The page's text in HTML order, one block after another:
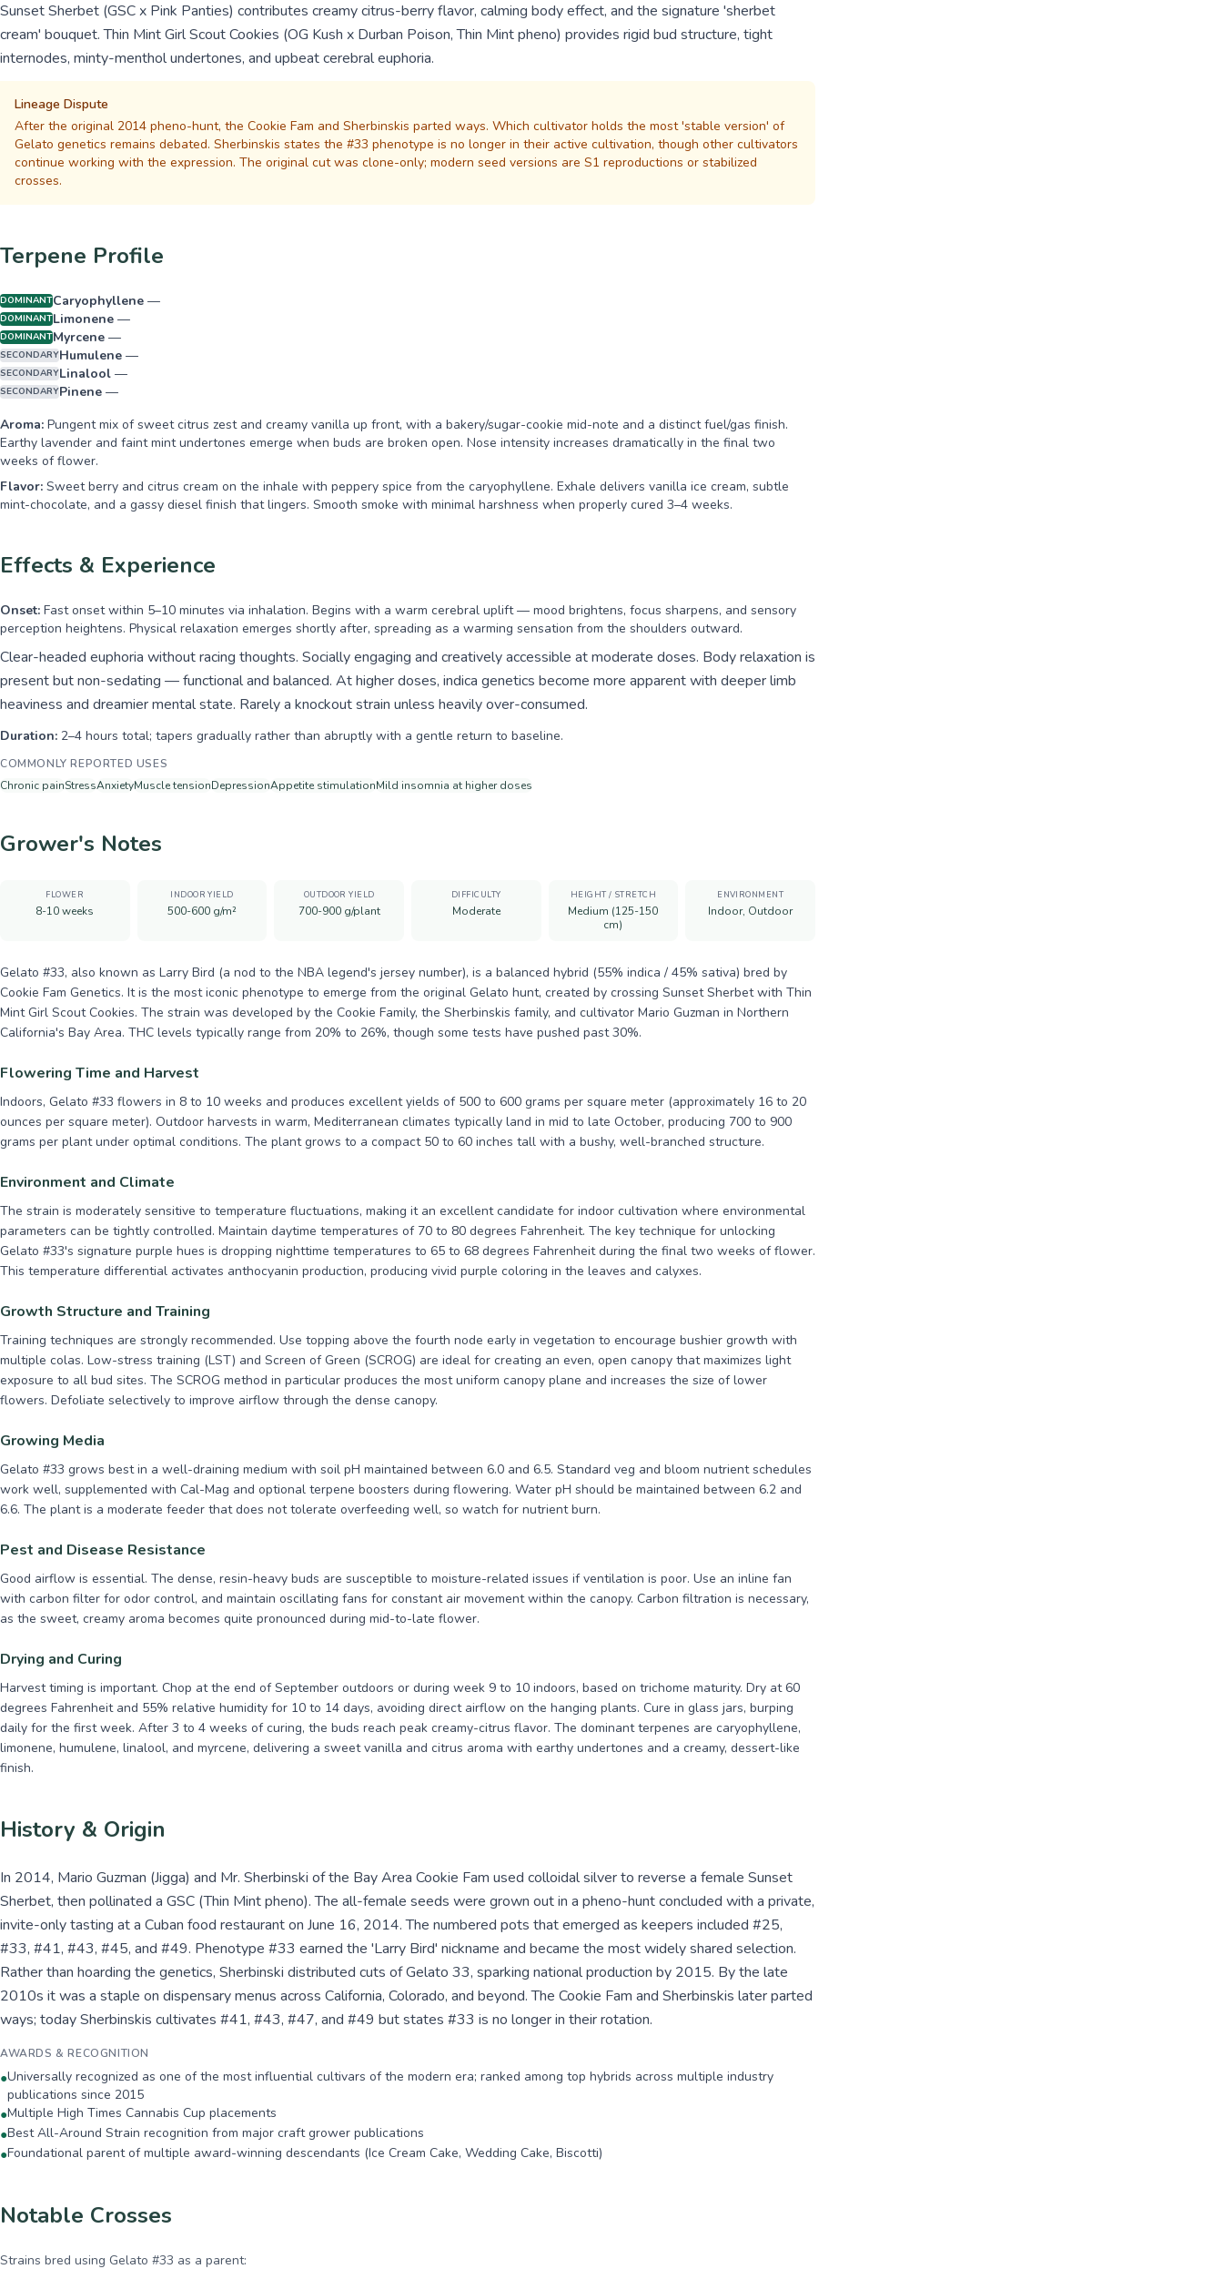
Sunset Sherbet (GSC x Pink Panties) contributes creamy citrus-berry flavor, calming body effect, and the signature 'sherbet
cream' bouquet. Thin Mint Girl Scout Cookies (OG Kush x Durban Poison, Thin Mint pheno) provides rigid bud structure, tight
internodes, minty-menthol undertones, and upbeat cerebral euphoria.
Lineage Dispute
After the original 2014 pheno-hunt, the Cookie Fam and Sherbinskis parted ways. Which cultivator holds the most 'stable version' of
Gelato genetics remains debated. Sherbinskis states the #33 phenotype is no longer in their active cultivation, though other cultivators
continue working with the expression. The original cut was clone-only; modern seed versions are S1 reproductions or stabilized
crosses.
Terpene Profile
DOMINANTCaryophyllene —
DOMINANTLimonene —
DOMINANTMyrcene —
SECONDARYHumulene —
SECONDARYLinalool —
SECONDARYPinene —
Aroma: Pungent mix of sweet citrus zest and creamy vanilla up front, with a bakery/sugar-cookie mid-note and a distinct fuel/gas finish.
Earthy lavender and faint mint undertones emerge when buds are broken open. Nose intensity increases dramatically in the final two
weeks of flower.
Flavor: Sweet berry and citrus cream on the inhale with peppery spice from the caryophyllene. Exhale delivers vanilla ice cream, subtle
mint-chocolate, and a gassy diesel finish that lingers. Smooth smoke with minimal harshness when properly cured 3–4 weeks.
Effects & Experience
Onset: Fast onset within 5–10 minutes via inhalation. Begins with a warm cerebral uplift — mood brightens, focus sharpens, and sensory
perception heightens. Physical relaxation emerges shortly after, spreading as a warming sensation from the shoulders outward.
Clear-headed euphoria without racing thoughts. Socially engaging and creatively accessible at moderate doses. Body relaxation is
present but non-sedating — functional and balanced. At higher doses, indica genetics become more apparent with deeper limb
heaviness and dreamier mental state. Rarely a knockout strain unless heavily over-consumed.
Duration: 2–4 hours total; tapers gradually rather than abruptly with a gentle return to baseline.
COMMONLY REPORTED USES
Chronic painStressAnxietyMuscle tensionDepressionAppetite stimulationMild insomnia at higher doses
Grower's Notes
FLOWER
8-10 weeks
INDOOR YIELD
500-600 g/m²
OUTDOOR YIELD
700-900 g/plant
DIFFICULTY
Moderate
HEIGHT / STRETCH
Medium (125-150
cm)
ENVIRONMENT
Indoor, Outdoor
Gelato #33, also known as Larry Bird (a nod to the NBA legend's jersey number), is a balanced hybrid (55% indica / 45% sativa) bred by
Cookie Fam Genetics. It is the most iconic phenotype to emerge from the original Gelato hunt, created by crossing Sunset Sherbet with Thin
Mint Girl Scout Cookies. The strain was developed by the Cookie Family, the Sherbinskis family, and cultivator Mario Guzman in Northern
California's Bay Area. THC levels typically range from 20% to 26%, though some tests have pushed past 30%.
Flowering Time and Harvest
Indoors, Gelato #33 flowers in 8 to 10 weeks and produces excellent yields of 500 to 600 grams per square meter (approximately 16 to 20
ounces per square meter). Outdoor harvests in warm, Mediterranean climates typically land in mid to late October, producing 700 to 900
grams per plant under optimal conditions. The plant grows to a compact 50 to 60 inches tall with a bushy, well-branched structure.
Environment and Climate
The strain is moderately sensitive to temperature fluctuations, making it an excellent candidate for indoor cultivation where environmental
parameters can be tightly controlled. Maintain daytime temperatures of 70 to 80 degrees Fahrenheit. The key technique for unlocking
Gelato #33's signature purple hues is dropping nighttime temperatures to 65 to 68 degrees Fahrenheit during the final two weeks of flower.
This temperature differential activates anthocyanin production, producing vivid purple coloring in the leaves and calyxes.
Growth Structure and Training
Training techniques are strongly recommended. Use topping above the fourth node early in vegetation to encourage bushier growth with
multiple colas. Low-stress training (LST) and Screen of Green (SCROG) are ideal for creating an even, open canopy that maximizes light
exposure to all bud sites. The SCROG method in particular produces the most uniform canopy plane and increases the size of lower
flowers. Defoliate selectively to improve airflow through the dense canopy.
Growing Media
Gelato #33 grows best in a well-draining medium with soil pH maintained between 6.0 and 6.5. Standard veg and bloom nutrient schedules
work well, supplemented with Cal-Mag and optional terpene boosters during flowering. Water pH should be maintained between 6.2 and
6.6. The plant is a moderate feeder that does not tolerate overfeeding well, so watch for nutrient burn.
Pest and Disease Resistance
Good airflow is essential. The dense, resin-heavy buds are susceptible to moisture-related issues if ventilation is poor. Use an inline fan
with carbon filter for odor control, and maintain oscillating fans for constant air movement within the canopy. Carbon filtration is necessary,
as the sweet, creamy aroma becomes quite pronounced during mid-to-late flower.
Drying and Curing
Harvest timing is important. Chop at the end of September outdoors or during week 9 to 10 indoors, based on trichome maturity. Dry at 60
degrees Fahrenheit and 55% relative humidity for 10 to 14 days, avoiding direct airflow on the hanging plants. Cure in glass jars, burping
daily for the first week. After 3 to 4 weeks of curing, the buds reach peak creamy-citrus flavor. The dominant terpenes are caryophyllene,
limonene, humulene, linalool, and myrcene, delivering a sweet vanilla and citrus aroma with earthy undertones and a creamy, dessert-like
finish.
History & Origin
In 2014, Mario Guzman (Jigga) and Mr. Sherbinski of the Bay Area Cookie Fam used colloidal silver to reverse a female Sunset
Sherbet, then pollinated a GSC (Thin Mint pheno). The all-female seeds were grown out in a pheno-hunt concluded with a private,
invite-only tasting at a Cuban food restaurant on June 16, 2014. The numbered pots that emerged as keepers included #25,
#33, #41, #43, #45, and #49. Phenotype #33 earned the 'Larry Bird' nickname and became the most widely shared selection.
Rather than hoarding the genetics, Sherbinski distributed cuts of Gelato 33, sparking national production by 2015. By the late
2010s it was a staple on dispensary menus across California, Colorado, and beyond. The Cookie Fam and Sherbinskis later parted
ways; today Sherbinskis cultivates #41, #43, #47, and #49 but states #33 is no longer in their rotation.
AWARDS & RECOGNITION
●Universally recognized as one of the most influential cultivars of the modern era; ranked among top hybrids across multiple industry
publications since 2015
●Multiple High Times Cannabis Cup placements
●Best All-Around Strain recognition from major craft grower publications
●Foundational parent of multiple award-winning descendants (Ice Cream Cake, Wedding Cake, Biscotti)
Notable Crosses
Strains bred using Gelato #33 as a parent: